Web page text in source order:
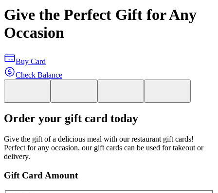
Give the Perfect Gift for Any
Occasion
Buy Card
Check Balance
Order your gift card today
Give the gift of a delicious meal with our restaurant gift cards!
Perfect for any occasion, our gift cards can be used for takeout or
delivery.
Gift Card Amount